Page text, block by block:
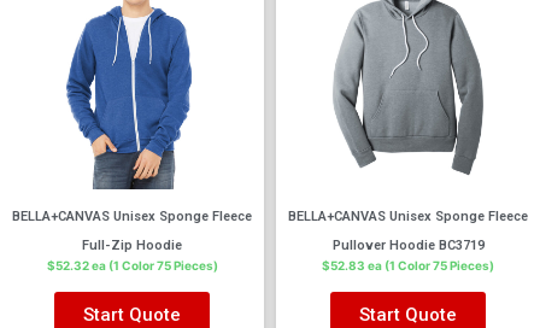
BELLA+CANVAS Unisex Sponge Fleece
Full-Zip Hoodie
$52.32 ea (1 Color 75 Pieces)
Start Quote
BELLA+CANVAS Unisex Sponge Fleece
Pullover Hoodie BC3719
$52.83 ea (1 Color 75 Pieces)
Start Quote